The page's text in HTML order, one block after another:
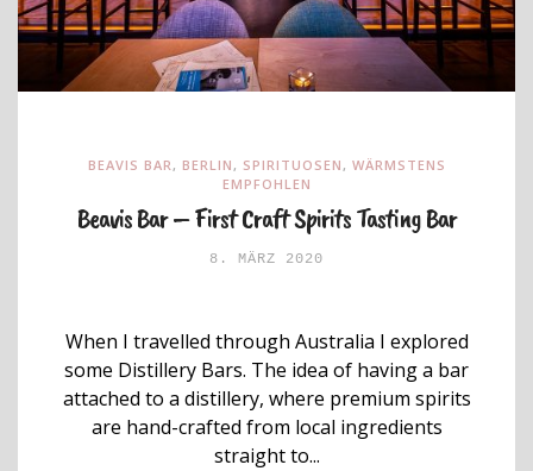
BEAVIS BAR, BERLIN, SPIRITUOSEN, WÄRMSTENS
EMPFOHLEN
Beavis Bar – First Craft Spirits Tasting Bar
8. MÄRZ 2020
When I travelled through Australia I explored
some Distillery Bars. The idea of having a bar
attached to a distillery, where premium spirits
are hand-crafted from local ingredients
straight to...